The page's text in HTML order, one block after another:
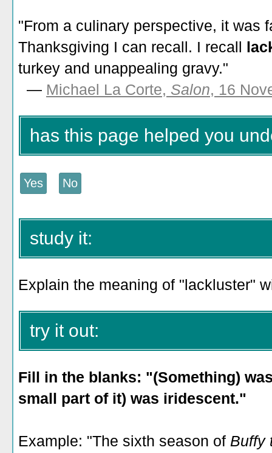
"From a culinary perspective, it was
Thanksgiving I can recall. I recall
turkey and unappealing gravy."
— Michael La Corte, Salon, 16
has this page helped you
study it:
Explain the meaning of "lackluster"
try it out:
Fill in the blanks: "(Something)
small part of it) was iridescent."
Example: "The sixth season of Buffy